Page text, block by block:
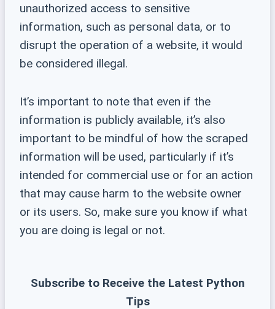
unauthorized access to sensitive
information, such as personal data, or to
disrupt the operation of a website, it would
be considered illegal.
It’s important to note that even if the
information is publicly available, it’s also
important to be mindful of how the scraped
information will be used, particularly if it’s
intended for commercial use or for an action
that may cause harm to the website owner
or its users. So, make sure you know if what
you are doing is legal or not.
Subscribe to Receive the Latest Python
Tips